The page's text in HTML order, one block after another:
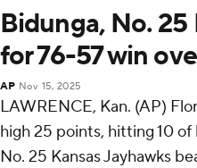
Bidunga, No. 25
for 76-57 win
AP Nov 15, 2025
LAWRENCE, Kan. (AP)
high 25 points, hitting 10 of
No. 25 Kansas Jayhawks